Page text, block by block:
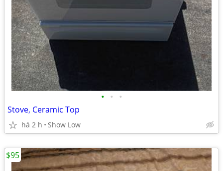
• • •
Stove, Ceramic Top
há 2 h Show Low
$95